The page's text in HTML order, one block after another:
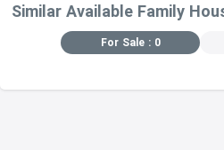
Similar Available Family
For Sale : 0